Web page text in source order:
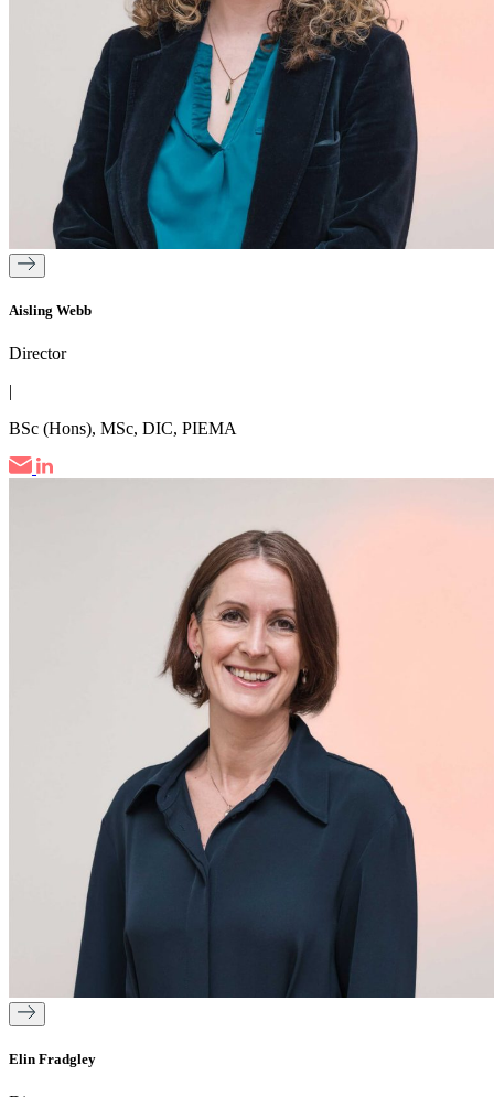
Aisling Webb
Director
|
BSc (Hons), MSc, DIC, PIEMA
Elin Fradgley